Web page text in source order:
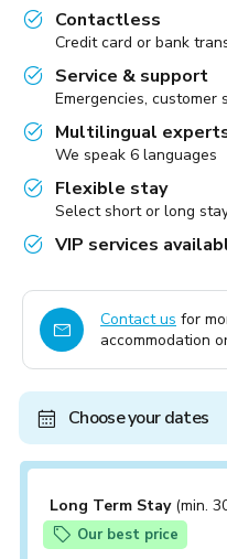
Contactless
Credit card or bank
Service & support
Emergencies, customer
Multilingual
We speak 6 languages
Flexible stay
Select short or long
VIP services
Contact us for
accommodation
Choose your dates
Long Term Stay (min.
Our best price